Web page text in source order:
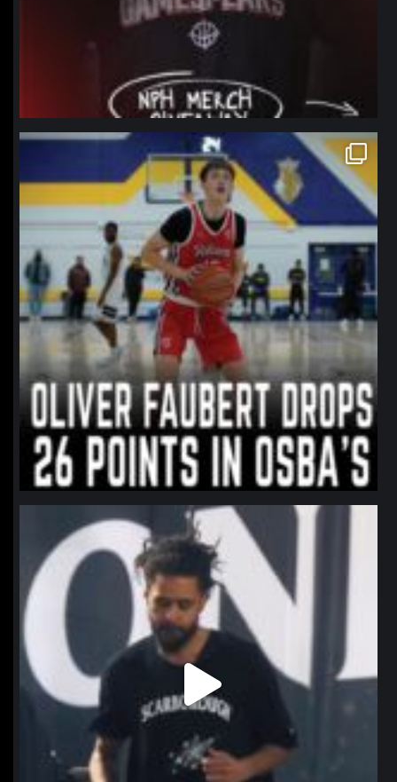
northpolehoops
Jan 11
northpolehoops
Jan 11